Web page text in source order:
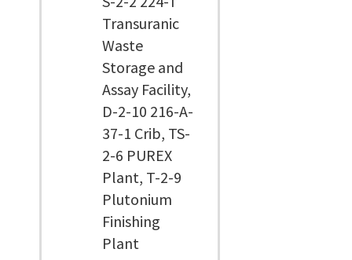
Transuranic
Waste
Storage and
Assay Facility,
D-2-10 216-A-
37-1 Crib, TS-
2-6 PUREX
Plant, T-2-9
Plutonium
Finishing
Plant